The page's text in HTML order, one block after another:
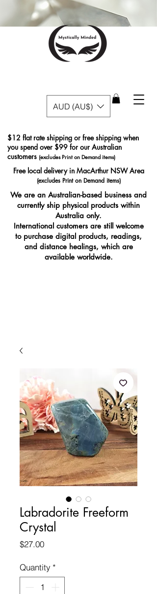
AUD (AU$)
Free local delivery in MacArthur NSW Area
(excludes Print on Demand items)
$12 flat rate shipping or free shipping when
you spend over $99 for our Australian
customers (excludes Print on Demand items)
We are an Australian-based business and
currently ship physical products within
Australia only.
International customers are still welcome
to purchase digital products, readings,
and distance healings, which are
available worldwide.
Labradorite Freeform
Crystal
$27.00Price
Quantity *